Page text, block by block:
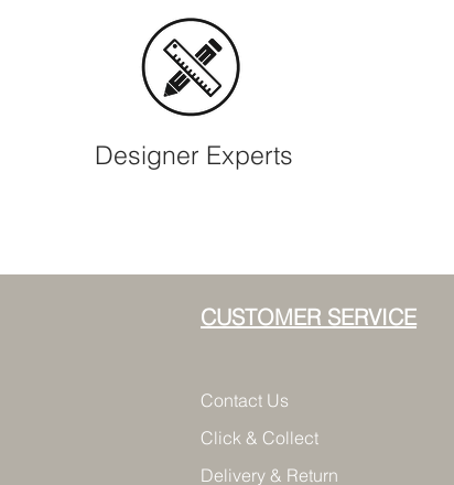
Designer Experts
CUSTOMER SERVICE
Contact Us
Click & Collect
Delivery & Return